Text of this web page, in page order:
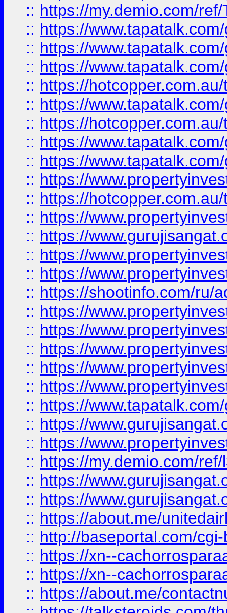
:: https://my.demio.com/
:: https://
:: https://
:: https://
:: https://
:: https://
:: https://
:: https://
:: https://
:: https://
:: https://
:: https://
:: https://
:: https://
:: https://
:: https://shootinfo.com/ru/
:: https://
:: https://
:: https://
:: https://
:: https://
:: https://
:: https://
:: https://
:: https://my.demio.com/
:: https://
:: https://
:: https://about.me/
:: http://baseportal.com/
:: https://xn--
:: https://xn--
:: https://about.me/